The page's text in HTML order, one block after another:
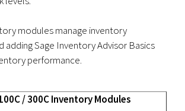
modules manage inventory
adding Sage Inventory Advisor Basics
performance.
/ 300C Inventory Modules